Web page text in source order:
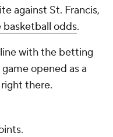
against St. Francis,
basketball odds.
with the betting
opened as a
there.